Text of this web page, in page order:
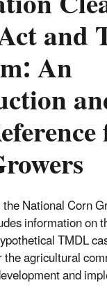
and
An
National Corn
information on
TMDL
agricultural
and